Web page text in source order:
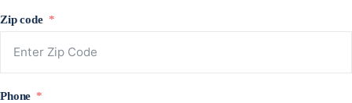
Zip code
Phone